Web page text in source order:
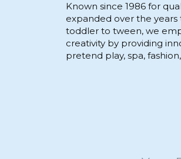
Known since 1986 for
expanded over the
toddler to tween, we
creativity by providing
pretend play, spa,